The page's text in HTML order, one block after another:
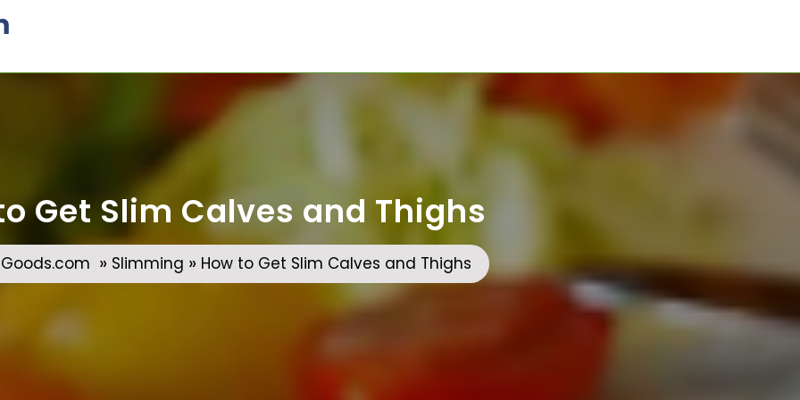
Get Slim Calves and Thighs
» Slimming » How to Get Slim Calves and Thighs